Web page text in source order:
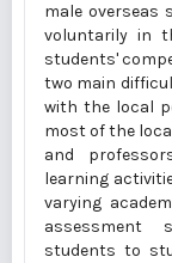
male overseas
voluntarily in
students'
two main
with the local
most of the
and
learning
varying
assessment
students to